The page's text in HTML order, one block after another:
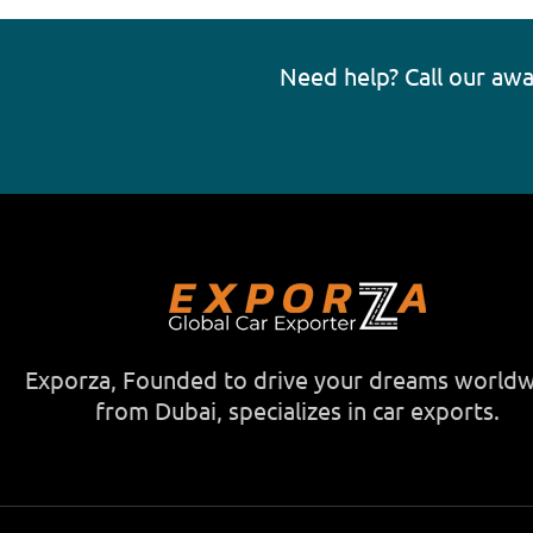
Need help? Call our
Exporza, Founded to drive your dreams
from Dubai, specializes in car exports.